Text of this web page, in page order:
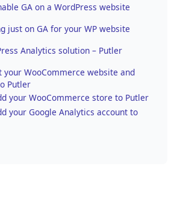
GA on a WordPress website
just on GA for your WP website
Analytics solution – Putler
your WooCommerce website and
Putler
your WooCommerce store to Putler
your Google Analytics account to